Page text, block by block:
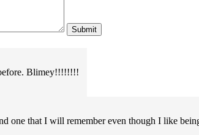
Blimey!!!!!!!!
one that I will remember even though I like